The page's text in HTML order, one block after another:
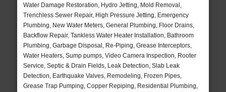
Water Damage Restoration, Hydro Jetting, Mold Removal,
Trenchless Sewer Repair, High Pressure Jetting, Emergency
Plumbing, New Water Meters, General Plumbing, Floor Drains,
Backflow Repair, Tankless Water Heater Installation, Bathroom
Plumbing, Garbage Disposal, Re-Piping, Grease Interceptors,
Water Heaters, Sump pumps, Video Camera Inspection, Rooter
Service, Septic & Drain Fields, Leak Detection, Slab Leak
Detection, Earthquake Valves, Remodeling, Frozen Pipes,
Grease Trap Pumping, Copper Repiping, Residential Plumbing,